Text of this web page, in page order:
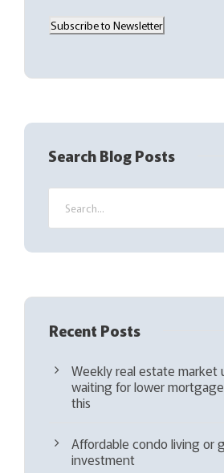
i
(
e
u
i
e
d
Subscribe to Newsletter
Search Blog Posts
Recent Posts
Weekly real estate
waiting for lower
this
Affordable condo living or
investment